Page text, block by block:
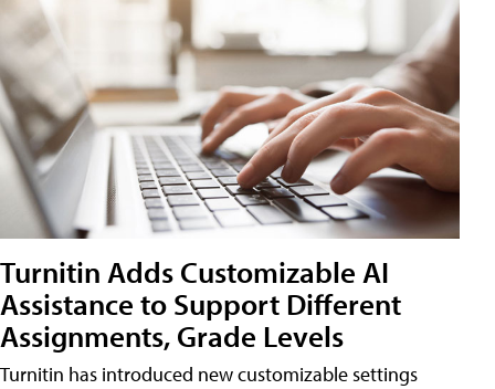
Turnitin Adds Customizable AI
Assistance to Support Different
Assignments, Grade Levels
Turnitin has introduced new customizable settings